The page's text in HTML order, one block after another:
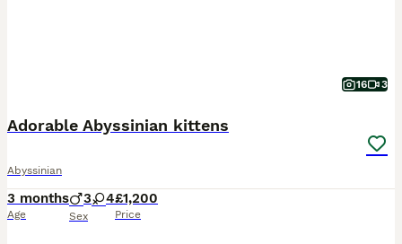
16 3
Adorable Abyssinian kittens
Abyssinian
3 months
Age
3 4
Sex
£1,200
Price